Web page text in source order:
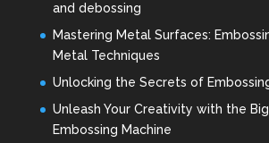
and debossing
Mastering Metal Surfaces:
Metal Techniques
Unlocking the Secrets of
Unleash Your Creativity with the
Embossing Machine